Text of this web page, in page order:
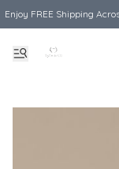
Enjoy FREE Shipping